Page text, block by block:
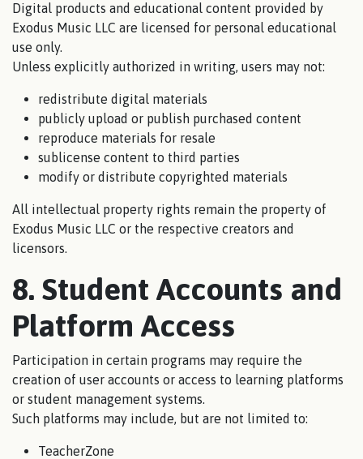
Digital products and educational content provided by
Exodus Music LLC are licensed for personal educational
use only.
Unless explicitly authorized in writing, users may not:
redistribute digital materials
publicly upload or publish purchased content
reproduce materials for resale
sublicense content to third parties
modify or distribute copyrighted materials
All intellectual property rights remain the property of
Exodus Music LLC or the respective creators and
licensors.
8. Student Accounts and
Platform Access
Participation in certain programs may require the
creation of user accounts or access to learning platforms
or student management systems.
Such platforms may include, but are not limited to:
TeacherZone